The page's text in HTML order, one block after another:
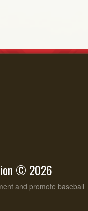
© 2026
and promote baseball